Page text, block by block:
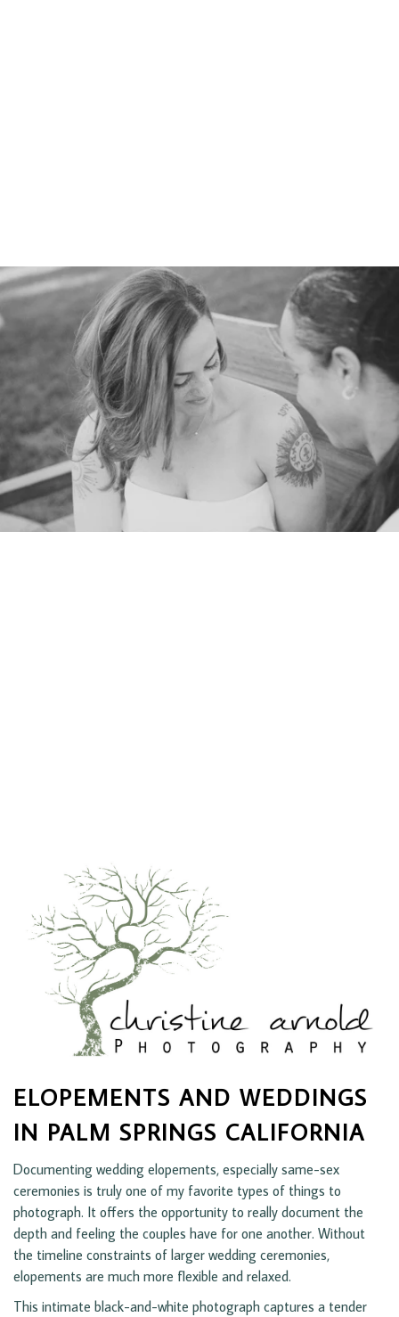
ELOPEMENTS AND WEDDINGS
IN PALM SPRINGS CALIFORNIA
Documenting wedding elopements, especially same-sex
ceremonies is truly one of my favorite types of things to
photograph. It offers the opportunity to really document the
depth and feeling the couples have for one another. Without
the timeline constraints of larger wedding ceremonies,
elopements are much more flexible and relaxed.
This intimate black-and-white photograph captures a tender